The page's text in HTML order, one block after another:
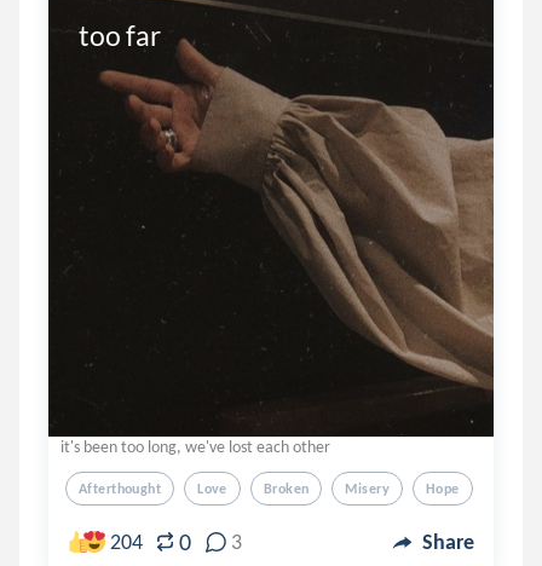
too far
it's been too long, we've lost each other
Afterthought Love Broken Misery Hope
204 0 3 Share